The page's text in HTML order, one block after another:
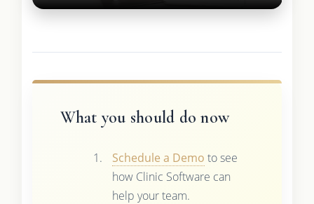
What you should do now
Schedule a Demo to see
how Clinic Software can
help your team.